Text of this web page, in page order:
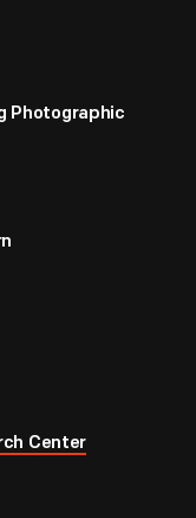
Photographic
Center